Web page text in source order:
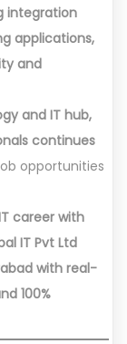
integration
applications,
and
and IT hub,
continues
opportunities
career with
IT Pvt Ltd
with real-
100%